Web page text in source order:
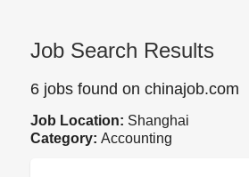
Job Search Results
6 jobs found on chinajob.com
Job Location: Shanghai
Category: Accounting